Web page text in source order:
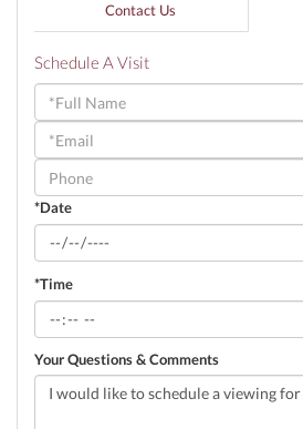
Contact Us
Schedule A Visit
Schedule
a
Visit
*Date
*Time
Your Questions & Comments